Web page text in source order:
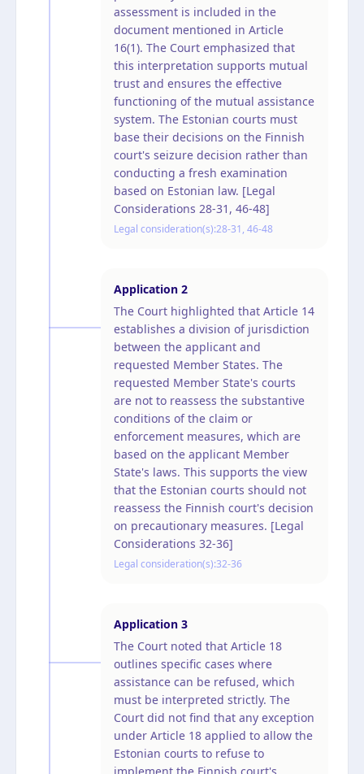
assessment is included in the
document mentioned in Article
16(1). The Court emphasized that
this interpretation supports mutual
trust and ensures the effective
functioning of the mutual assistance
system. The Estonian courts must
base their decisions on the Finnish
court's seizure decision rather than
conducting a fresh examination
based on Estonian law. [Legal
Considerations 28-31, 46-48]
Legal consideration(s):28-31, 46-48
Application 2
The Court highlighted that Article 14
establishes a division of jurisdiction
between the applicant and
requested Member States. The
requested Member State's courts
are not to reassess the substantive
conditions of the claim or
enforcement measures, which are
based on the applicant Member
State's laws. This supports the view
that the Estonian courts should not
reassess the Finnish court's decision
on precautionary measures. [Legal
Considerations 32-36]
Legal consideration(s):32-36
Application 3
The Court noted that Article 18
outlines specific cases where
assistance can be refused, which
must be interpreted strictly. The
Court did not find that any exception
under Article 18 applied to allow the
Estonian courts to refuse to
implement the Finnish court's